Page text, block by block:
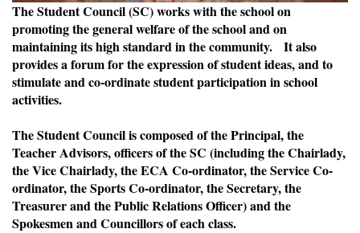
The Student Council (SC) works with the school on
promoting the general welfare of the school and on
maintaining its high standard in the community. It also
provides a forum for the expression of student ideas, and to
stimulate and co-ordinate student participation in school
activities.
The Student Council is composed of the Principal, the
Teacher Advisors, officers of the SC (including the Chairlady,
the Vice Chairlady, the ECA Co-ordinator, the Service Co-
ordinator, the Sports Co-ordinator, the Secretary, the
Treasurer and the Public Relations Officer) and the
Spokesmen and Councillors of each class.